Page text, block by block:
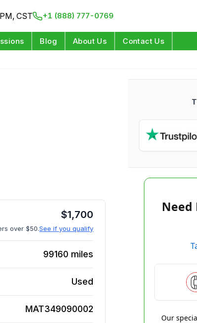
CST +1 (888) 777-0769
Blog About Us Contact Us
$1,700
over $50.See if you qualify
99160 miles
Used
MAT349090002
Need
Our